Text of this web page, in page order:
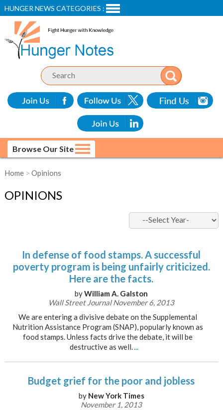
HUNGER NEWS CATEGORIES :
Browse Our Site
Home> Opinions
OPINIONS
In defense of food stamps. A successful
poverty program is being unfairly criticized.
Here are the facts.
byWilliam A. Galston
Wall Street Journal November 6, 2013
We are entering a divisive debate on the Supplemental
Nutrition Assistance Program (SNAP), popularly known as
food stamps. Unless facts drive the debate, it will be
destructive as well....
Budget grief for the poor and jobless
by New York Times
November 1, 2013